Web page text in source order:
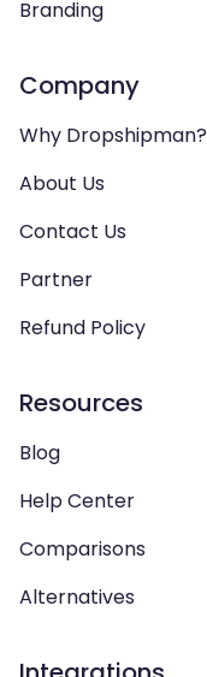
Branding
Company
Why Dropshipman?
About Us
Contact Us
Partner
Refund Policy
Resources
Blog
Help Center
Comparisons
Alternatives